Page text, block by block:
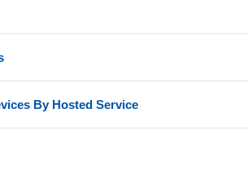
By Hosted Service